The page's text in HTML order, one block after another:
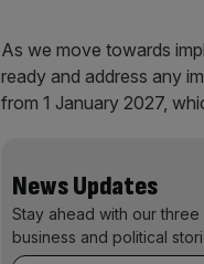
As we move towards
ready and address any
from 1 January 2027,
News Updates
Stay ahead with our
business and political